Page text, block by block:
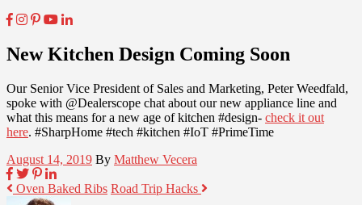
New Kitchen Design Coming Soon
Our Senior Vice President of Sales and Marketing, Peter Weedfald,
spoke with @Dealerscope chat about our new appliance line and
what this means for a new age of kitchen #design- check it out
here. #SharpHome #tech #kitchen #IoT #PrimeTime
August 14, 2019 By Matthew Vecera
Oven Baked Ribs Road Trip Hacks